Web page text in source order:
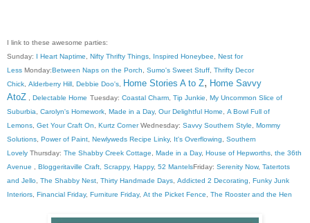
I link to these awesome parties:
Sunday: I Heart Naptime Nifty Thrifty Things Inspired Honeybee
Nest for
Less Monday:Between Naps on the Porch Sumo's Sweet Stuff Thrifty Decor
Chick Alderberry Hill Debbie Doo's Home Stories A to Z, Home Savvy
AtoZ
Delectable Home Tuesday: Coastal Charm Tip Junkie
My Uncommon Slice of
Suburbia
Carolyn's Homework Made in a Day, Our Delightful Home
A Bowl Full of
Lemons Get Your Craft On Kurtz Corner Wednesday: Savvy Southern Style
Mommy
Solutions Power of Paint Newlyweds Recipe Linky, It's Overflowing
Southern
Lovely Thursday: The Shabby Creek Cottage Made in a Day, House of Hepworths the 36th
Avenue
Bloggeritaville Craft, Scrappy, Happy, 52 MantelsFriday: Serenity Now, Tatertots
and Jello The Shabby Nest Thirty Handmade Days Addicted 2 Decorating
Funky Junk
Interiors Financial Friday, Furniture Friday, At the Picket Fence The Rooster and the Hen